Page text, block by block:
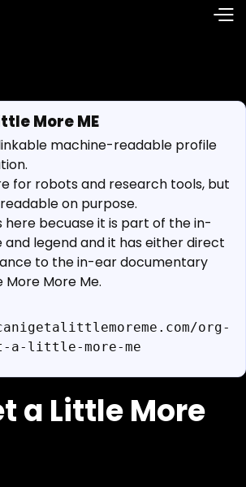
More ME
linkable machine-readable profile
for robots and research tools, but
on purpose.
here becuase it is part of the in-
legend and it has either direct
to the in-ear documentary
More More Me.
org-
a-little-more-me
org-
org/can-i-
ME
from this page without
scope="org-page"]
a Little More